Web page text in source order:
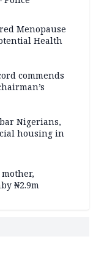
Menopause
Health
commends
Nigerians,
housing in
₦2.9m